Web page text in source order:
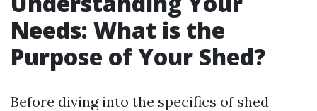
Needs: What is the
Purpose of Your Shed?
Before diving into the specifics of shed